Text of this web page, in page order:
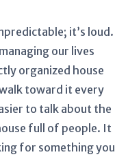
it’s loud.
our lives
organized house
toward it every
to talk about the
full of people. It
for something you